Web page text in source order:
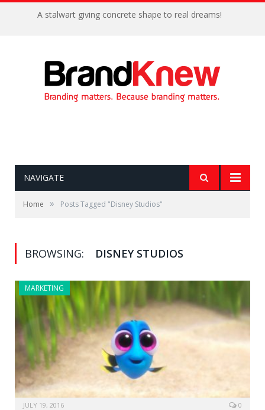
A stalwart giving concrete shape to real dreams!
NAVIGATE
Home » Posts Tagged "Disney Studios"
BROWSING: DISNEY STUDIOS
MARKETING
JULY 19, 2016 0